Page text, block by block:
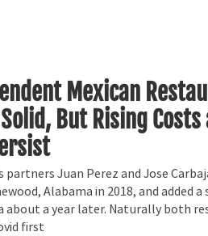
Mexican
But Rising
partners Juan Perez and Jose
Alabama in 2018, and added
about a year later. Naturally both
first